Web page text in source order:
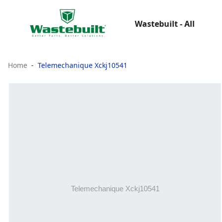
Wastebuilt - All
Home Telemechanique Xckj10541